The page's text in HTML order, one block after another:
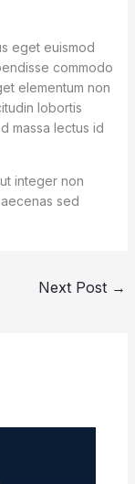
eget euismod
commodo
elementum non
lobortis
massa lectus id
integer non
sed
Next Post →